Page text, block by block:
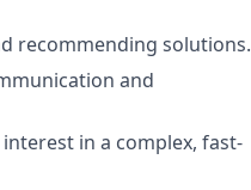
recommending solutions.
and
in a complex, fast-